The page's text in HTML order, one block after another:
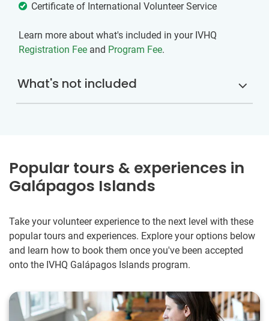
Certificate of International Volunteer Service
Learn more about what's included in your IVHQ
Registration Fee and Program Fee.
What's not included
Popular tours & experiences in
Galápagos Islands
Take your volunteer experience to the next level with these
popular tours and experiences. Explore your options below
and learn how to book them once you've been accepted
onto the IVHQ Galápagos Islands program.